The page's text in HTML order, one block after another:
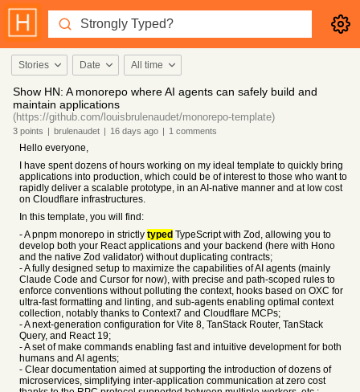
Stories Date All time
Show HN: A monorepo where AI agents can safely build and
maintain applications
(https://github.com/louisbrulenaudet/monorepo-template)
3 points | brulenaudet | 16 days ago | 1 comments
Hello everyone,
I have spent dozens of hours working on my ideal template to quickly bring
applications into production, which could be of interest to those who want to
rapidly deliver a scalable prototype, in an AI-native manner and at low cost
on Cloudflare infrastructures.
In this template, you will find:
- A pnpm monorepo in strictly typed TypeScript with Zod, allowing you to
develop both your React applications and your backend (here with Hono
and the native Zod validator) without duplicating contracts;
- A fully designed setup to maximize the capabilities of AI agents (mainly
Claude Code and Cursor for now), with precise and path-scoped rules to
enforce conventions without polluting the context, hooks based on OXC for
ultra-fast formatting and linting, and sub-agents enabling optimal context
collection, notably thanks to Context7 and Cloudflare MCPs;
- A next-generation configuration for Vite 8, TanStack Router, TanStack
Query, and React 19;
- A set of make commands enabling fast and intuitive development for both
humans and AI agents;
- Clear documentation aimed at supporting the introduction of dozens of
microservices, simplifying inter-application communication at zero cost